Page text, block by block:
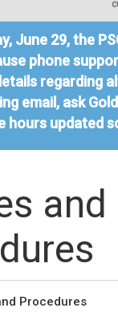
June 29, the
phone
regarding
email, ask
hours updated
and
Procedures